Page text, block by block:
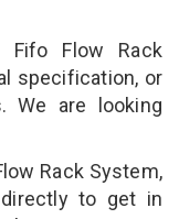
Flow Rack
specification, or
We are looking
Rack System,
to get in